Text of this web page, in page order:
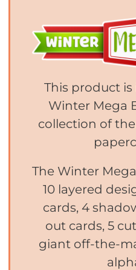
This product
Winter Mega
collection of
The Winter
10 layered
cards, 4
out cards, 5
giant off-the-